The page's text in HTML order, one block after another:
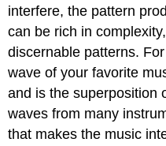
interfere, the pattern
can be rich in
discernable patterns.
wave of your favorite
and is the superposition
waves from many
that makes the music